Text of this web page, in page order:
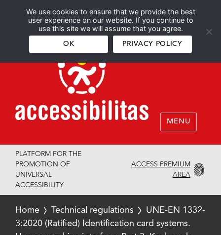
We use cookies to ensure that we provide the best
user experience on our website. If you continue to
use this site we will assume that you agree.
OK PRIVACY POLICY
Español English
MENU
PLATFORM FOR THE
PROMOTION OF
UNIVERSAL
ACCESSIBILITY
ACCESS PREMIUM
AREA
Home Technical regulations
UNE-EN 1332-
3:2020 (Ratified) Identification card systems.